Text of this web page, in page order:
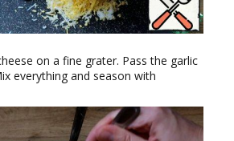
on a fine grater. Pass the garlic
everything and season with